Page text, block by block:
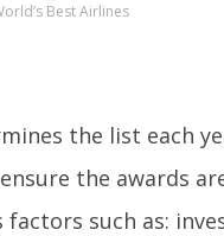
Best Airlines
the list each
the awards
such as: